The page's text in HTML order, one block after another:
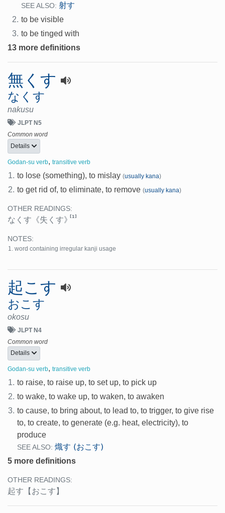
SEE ALSO: 射す
2. to be visible
3. to be tinged with
13 more definitions
無くす
なくす
nakusu
JLPT N5
Common word
Details
Godan-su verb, transitive verb
1. to lose (something), to mislay (usually kana)
2. to get rid of, to eliminate, to remove (usually kana)
OTHER READINGS:
なくす 《失くす》[1]
NOTES:
word containing irregular kanji usage
起こす
おこす
okosu
JLPT N4
Common word
Details
Godan-su verb, transitive verb
1. to raise, to raise up, to set up, to pick up
2. to wake, to wake up, to waken, to awaken
3. to cause, to bring about, to lead to, to trigger, to give rise
to, to create, to generate (e.g. heat, electricity), to
produce
SEE ALSO: 熾す (おこす)
5 more definitions
OTHER READINGS:
起す 【おこす】